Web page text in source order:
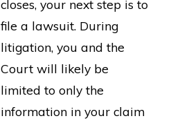
closes, your next step is to
file a lawsuit. During
litigation, you and the
Court will likely be
limited to only the
information in your claim